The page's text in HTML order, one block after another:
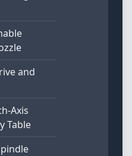
and
Axis
Table